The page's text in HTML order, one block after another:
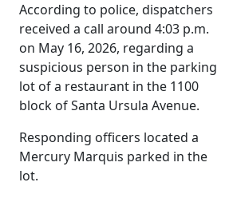
According to police, dispatchers
received a call around 4:03 p.m.
on May 16, 2026, regarding a
suspicious person in the parking
lot of a restaurant in the 1100
block of Santa Ursula Avenue.
Responding officers located a
Mercury Marquis parked in the
lot.